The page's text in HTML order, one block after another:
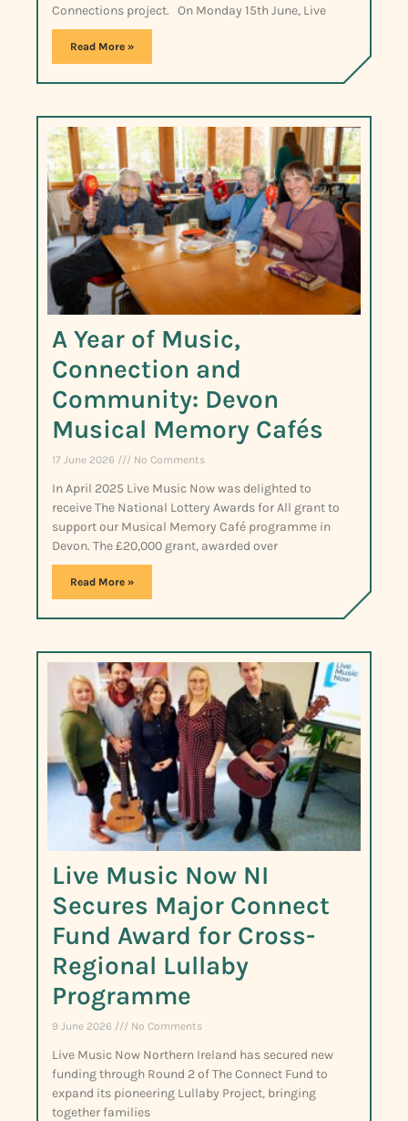
Connections project. On Monday 15th June, Live
Read More »
A Year of Music,
Connection and
Community: Devon
Musical Memory Cafés
17 June 2026 No Comments
In April 2025 Live Music Now was delighted to
receive The National Lottery Awards for All grant to
support our Musical Memory Café programme in
Devon. The £20,000 grant, awarded over
Read More »
Live Music Now NI
Secures Major Connect
Fund Award for Cross-
Regional Lullaby
Programme
9 June 2026 No Comments
Live Music Now Northern Ireland has secured new
funding through Round 2 of The Connect Fund to
expand its pioneering Lullaby Project, bringing
together families